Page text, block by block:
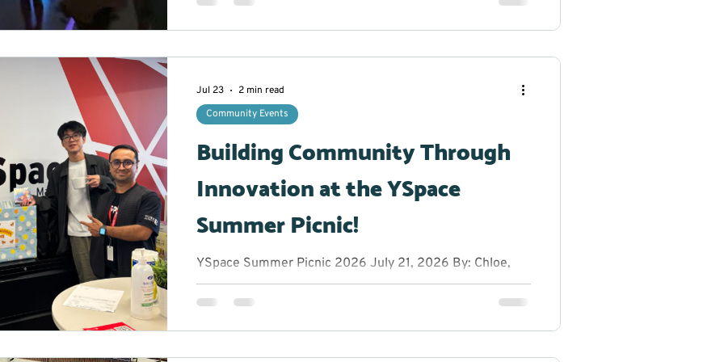
the opportunity to take a break from the summer heat to
glowing stickmen to creating original dance moves,
comfor
Building Community Through
Innovation at the YSpace
Summer Picnic!
YSpace Summer Picnic 2026 July 21, 2026 By: Chloe,
Marketing Lead/Volunteer Manager at YRES What do you
get when you bring together entrepreneurs, innovators,
Community Events
Jul 23 2 min read